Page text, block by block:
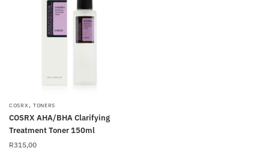
COSRX , TONERS
COSRX AHA/BHA Clarifying
Treatment Toner 150ml
R315,00